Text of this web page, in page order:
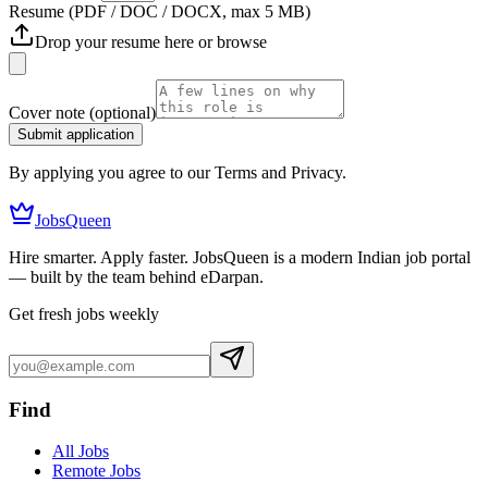
Resume (PDF / DOC / DOCX, max 5 MB)
Drop your resume here orbrowse
Cover note (optional)
Submit application
By applying you agree to our Terms and Privacy.
JobsQueen
Hire smarter. Apply faster. JobsQueen is a modern Indian job portal
— built by the team behind eDarpan.
Get fresh jobs weekly
Find
All Jobs
Remote Jobs